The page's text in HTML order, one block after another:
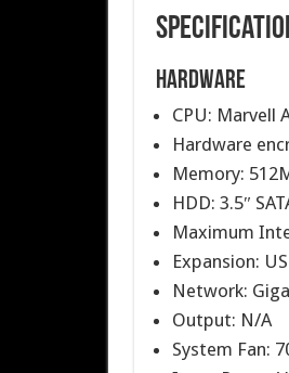
Hardware
CPU: Marvell
Hardware
Memory:
HDD: 3.5″
Maximum
Expansion:
Network:
Output: N/A
System Fan: